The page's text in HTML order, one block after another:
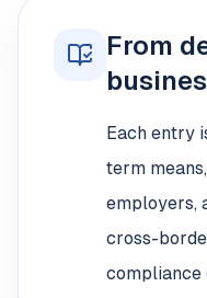
From
Each entry
term
employers,
cross-
compliance